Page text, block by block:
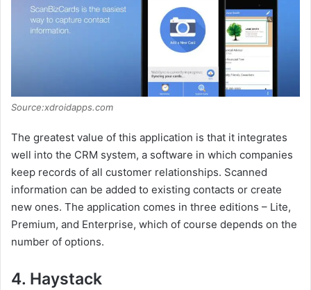
Source:xdroidapps.com
The greatest value of this application is that it integrates
well into the CRM system, a software in which companies
keep records of all customer relationships. Scanned
information can be added to existing contacts or create
new ones. The application comes in three editions – Lite,
Premium, and Enterprise, which of course depends on the
number of options.
4. Haystack